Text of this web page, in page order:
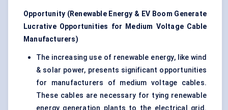
Opportunity (Renewable Energy & EV Boom Generate
Lucrative Opportunities for Medium Voltage Cable
Manufacturers)
The increasing use of renewable energy, like wind
& solar power, presents significant opportunities
for manufacturers of medium voltage cables.
These cables are necessary for tying renewable
energy generation plants to the electrical grid.